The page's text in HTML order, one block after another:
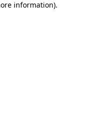
information).